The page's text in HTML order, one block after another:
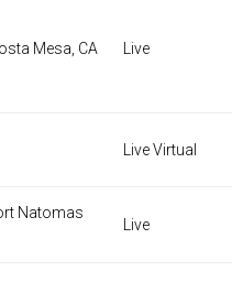
Mesa, CA Live
Live Virtual
Natomas
Live